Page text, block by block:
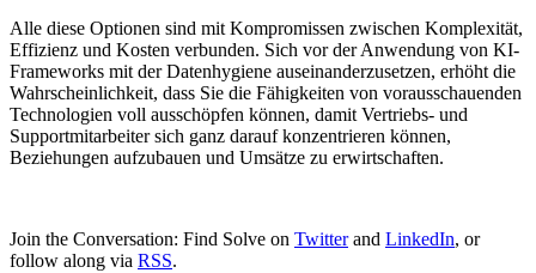
Alle diese Optionen sind mit Kompromissen zwischen Komplexität,
Effizienz und Kosten verbunden. Sich vor der Anwendung von KI-
Frameworks mit der Datenhygiene auseinanderzusetzen, erhöht die
Wahrscheinlichkeit, dass Sie die Fähigkeiten von vorausschauenden
Technologien voll ausschöpfen können, damit Vertriebs- und
Supportmitarbeiter sich ganz darauf konzentrieren können,
Beziehungen aufzubauen und Umsätze zu erwirtschaften.
Join the Conversation: Find Solve on Twitterand LinkedIn, or
follow along via RSS.